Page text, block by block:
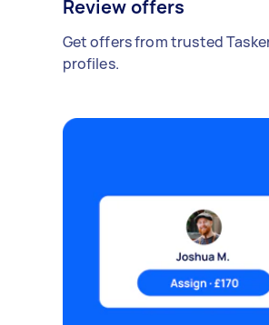
Review offers
Get offers from trusted
profiles.